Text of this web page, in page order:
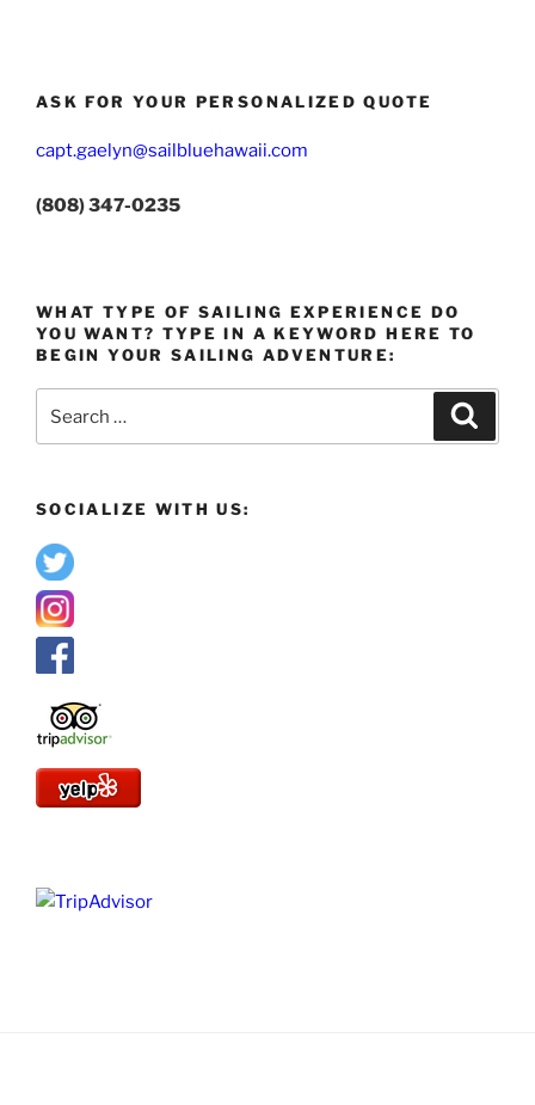
ASK FOR YOUR PERSONALIZED QUOTE
capt.gaelyn@sailbluehawaii.com
(808) 347-0235
WHAT TYPE OF SAILING EXPERIENCE DO
YOU WANT? TYPE IN A KEYWORD HERE TO
BEGIN YOUR SAILING ADVENTURE:
for:
SOCIALIZE WITH US: